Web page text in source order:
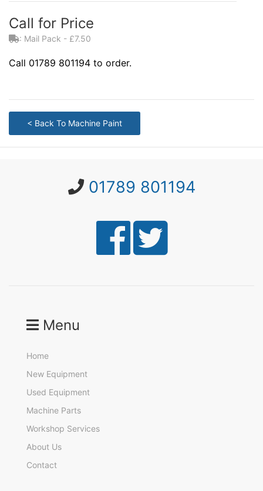
Call for Price
: Mail Pack - £7.50
Call 01789 801194 to order.
< Back To Machine Paint
01789 801194
Menu
Home
New Equipment
Used Equipment
Machine Parts
Workshop Services
About Us
Contact